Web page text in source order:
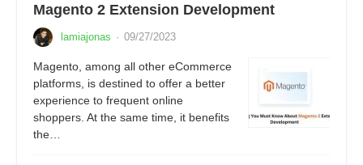
Magento 2 Extension Development
lamiajonas · 09/27/2023
Magento, among all other eCommerce
platforms, is destined to offer a better
experience to frequent online
shoppers. At the same time, it benefits
the…